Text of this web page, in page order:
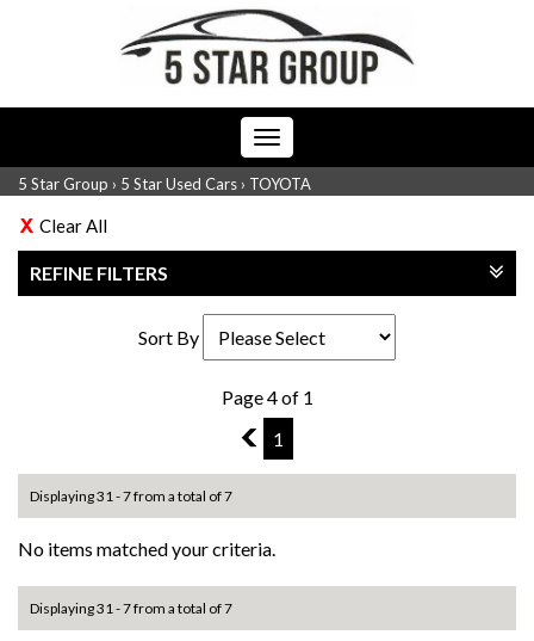
Toggle
navigation
5 Star Group › 5 Star Used Cars › TOYOTA
Clear All
REFINE FILTERS
Sort By
Page 4 of 1
3
1
Displaying 31 - 7 from a total of 7
No items matched your criteria.
Displaying 31 - 7 from a total of 7